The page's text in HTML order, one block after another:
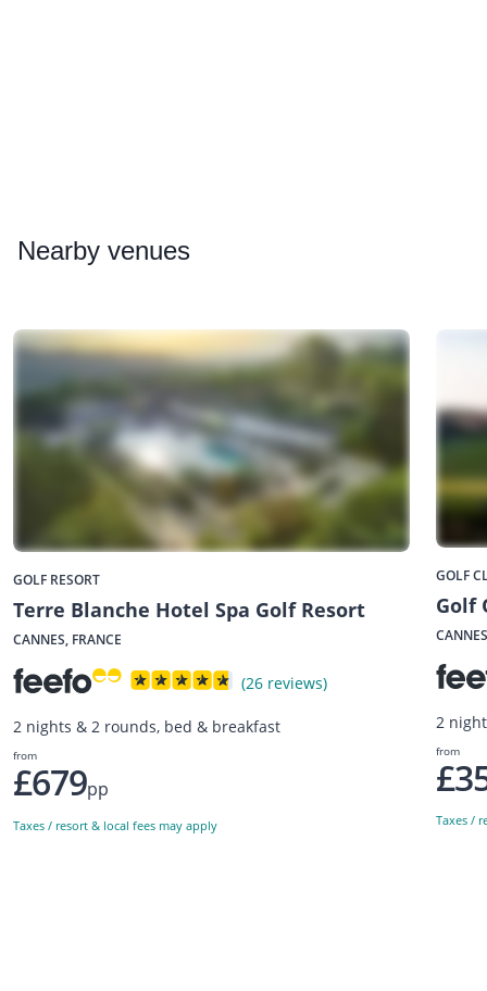
Nearby venues
GOLF RESORT
Terre Blanche Hotel Spa Golf Resort
CANNES, FRANCE
(26 reviews)
2 nights & 2 rounds, bed & breakfast
from
£679pp
Taxes / resort & local fees may apply
GOLF
Golf
2
from
Taxes /